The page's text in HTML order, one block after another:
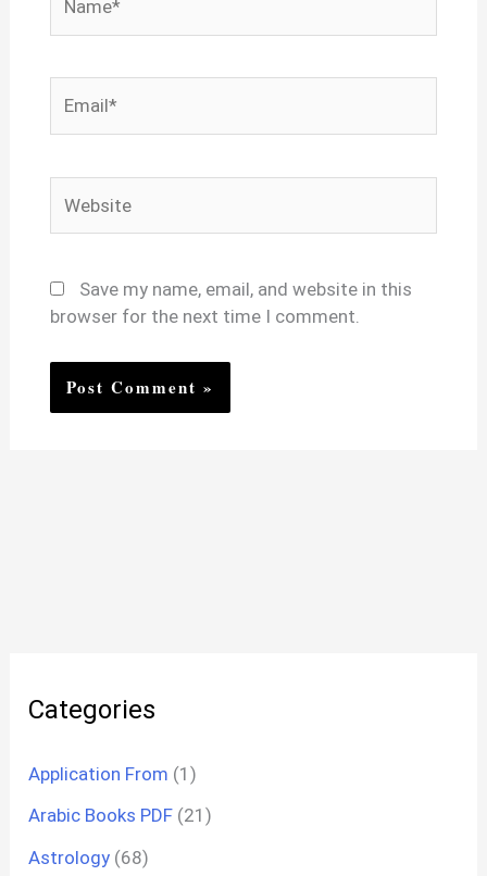
Save my name, email, and website in this
browser for the next time I comment.
Categories
Application From (1)
Arabic Books PDF (21)
Astrology (68)